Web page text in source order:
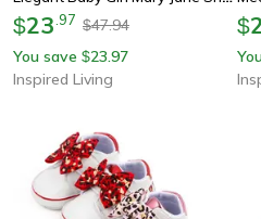
$23 97 $47.94
You save $23.97
Inspired Living
$